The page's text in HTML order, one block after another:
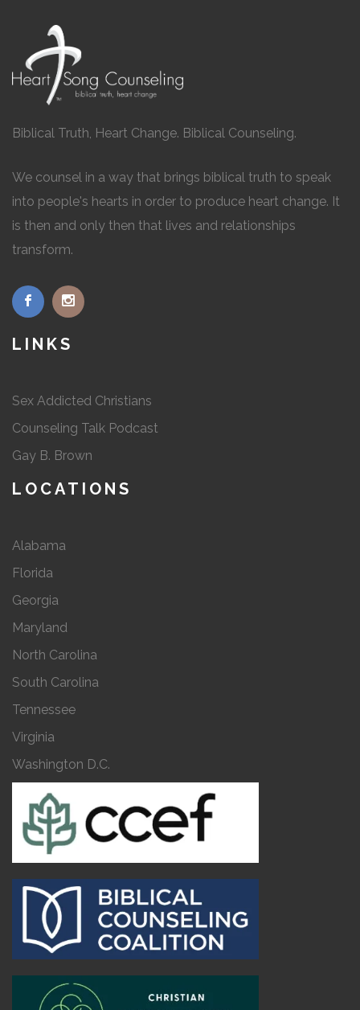
Biblical Truth, Heart Change. Biblical Counseling.
We counsel in a way that brings biblical truth to speak
into people's hearts in order to produce heart change. It
is then and only then that lives and relationships
transform.
LINKS
Sex Addicted Christians
Counseling Talk Podcast
Gay B. Brown
LOCATIONS
Alabama
Florida
Georgia
Maryland
North Carolina
South Carolina
Tennessee
Virginia
Washington D.C.